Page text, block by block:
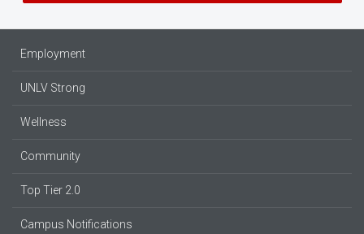
Employment
UNLV Strong
Wellness
Community
Top Tier 2.0
Campus Notifications